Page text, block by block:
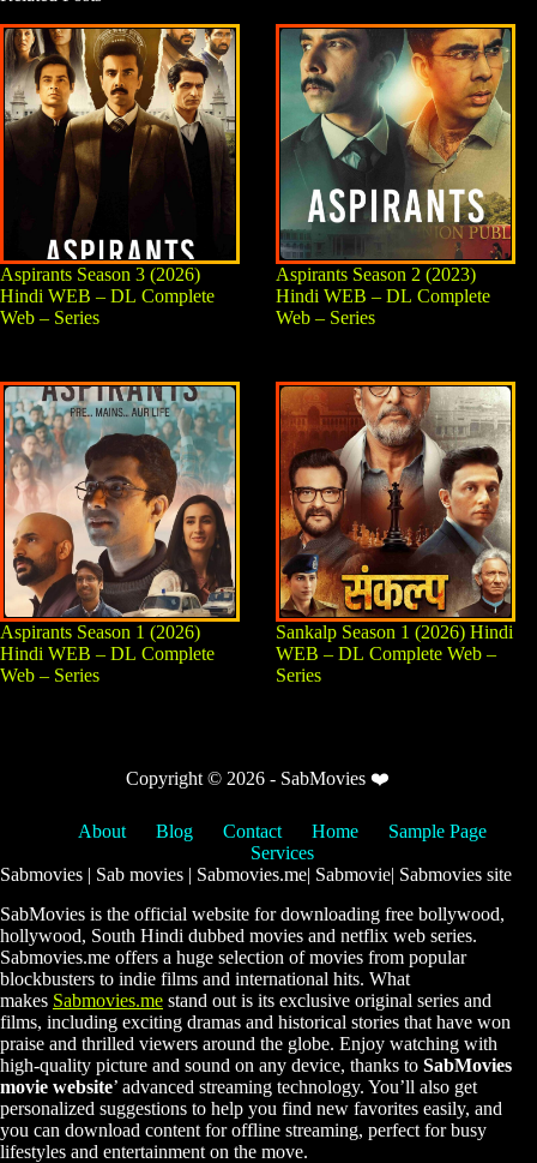
Aspirants Season 3 (2026)
Hindi WEB – DL Complete
Web – Series
Aspirants Season 2 (2023)
Hindi WEB – DL Complete
Web – Series
Aspirants Season 1 (2026)
Hindi WEB – DL Complete
Web – Series
Sankalp Season 1 (2026) Hindi
WEB – DL Complete Web –
Series
Copyright © 2026 - SabMovies ❤️
About Blog Contact Home
Sample Page
Services
Sabmovies | Sab movies | Sabmovies.me| Sabmovie| Sabmovies site
SabMovies is the official website for downloading free bollywood,
hollywood, South Hindi dubbed movies and netflix web series.
Sabmovies.me offers a huge selection of movies from popular
blockbusters to indie films and international hits. What
makes Sabmovies.me stand out is its exclusive original series and
films, including exciting dramas and historical stories that have won
praise and thrilled viewers around the globe. Enjoy watching with
high-quality picture and sound on any device, thanks to SabMovies
movie website’ advanced streaming technology. You’ll also get
personalized suggestions to help you find new favorites easily, and
you can download content for offline streaming, perfect for busy
lifestyles and entertainment on the move.